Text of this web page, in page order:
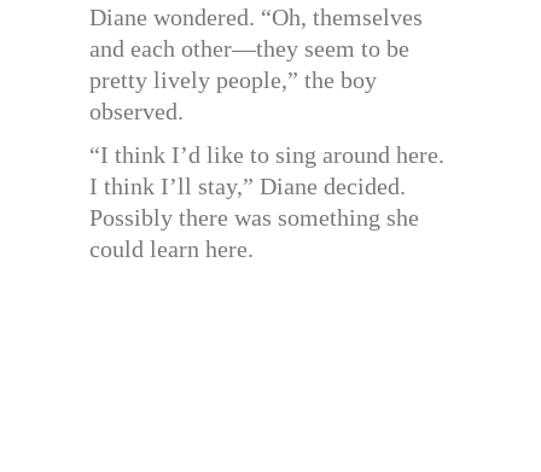
Diane wondered. “Oh, themselves
and each other—they seem to be
pretty lively people,” the boy
observed.
“I think I’d like to sing around here.
I think I’ll stay,” Diane decided.
Possibly there was something she
could learn here.